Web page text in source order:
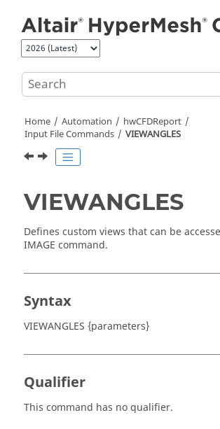
Home Automation
hwCFDReport
Input File Commands
VIEWANGLES
VIEWANGLES
Defines custom views that can be
IMAGE command.
Syntax
VIEWANGLES {parameters}
Qualifier
This command has no qualifier.